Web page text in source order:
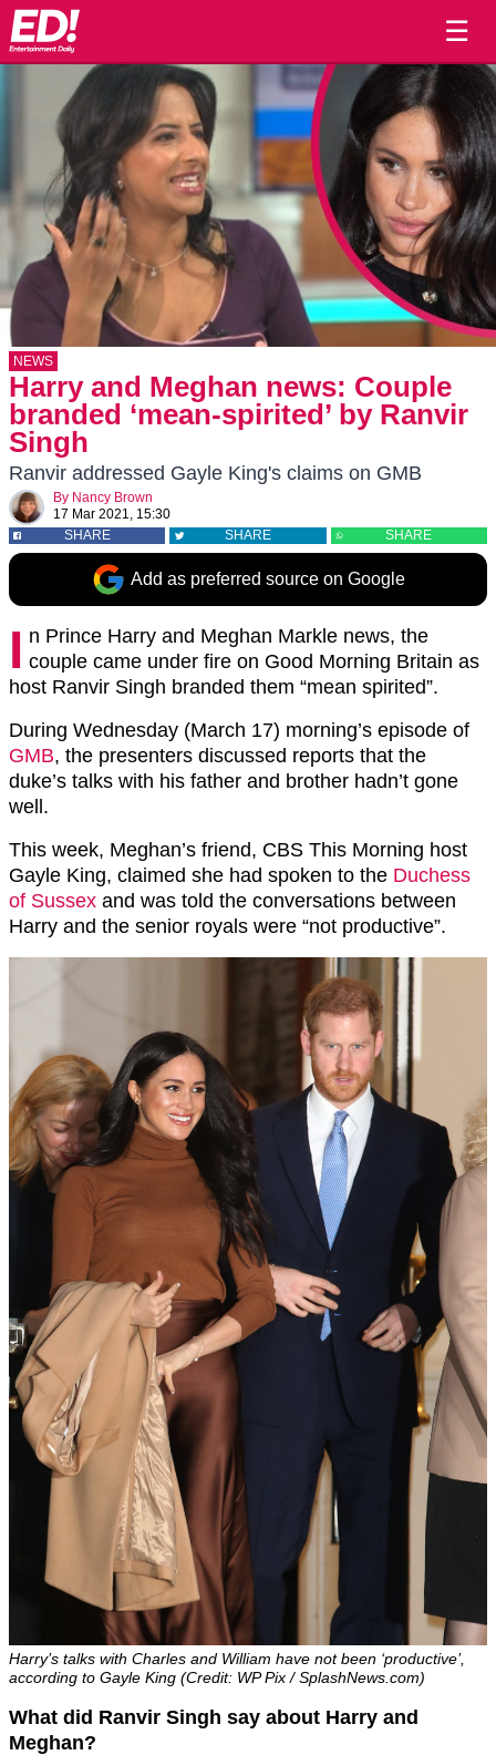
☰
NEWS
Harry and Meghan news: Couple
branded ‘mean-spirited’ by Ranvir
Singh
Ranvir addressed Gayle King's claims on GMB
By Nancy Brown
17 Mar 2021, 15:30
SHARE
SHARE SHARE
Add as preferred source on Google
I n Prince Harry and Meghan Markle news, the
couple came under fire on Good Morning Britain as
host Ranvir Singh branded them “mean spirited”.
During Wednesday (March 17) morning’s episode of
GMB, the presenters discussed reports that the
duke’s talks with his father and brother hadn’t gone
well.
This week, Meghan’s friend, CBS This Morning host
Gayle King, claimed she had spoken to the Duchess
of Sussex and was told the conversations between
Harry and the senior royals were “not productive”.
Harry’s talks with Charles and William have not been ‘productive’,
according to Gayle King (Credit: WP Pix / SplashNews.com)
What did Ranvir Singh say about Harry and
Meghan?